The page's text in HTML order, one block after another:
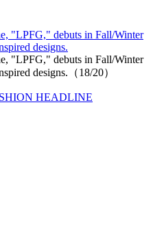
"LPFG," debuts in Fall/Winter
designs.
"LPFG," debuts in Fall/Winter
designs.（18/20）
HEADLINE